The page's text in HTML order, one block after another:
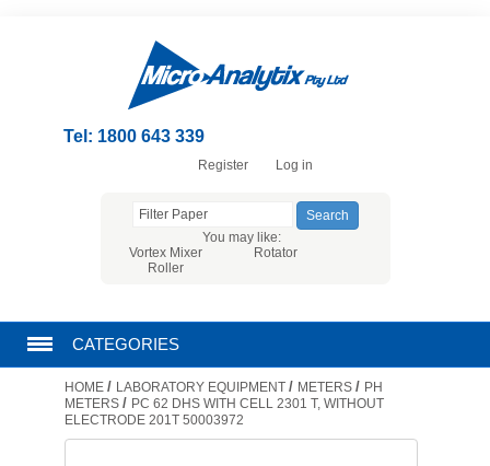
Tel: 1800 643 339
Register Log in
You may like:
Vortex Mixer
Rotator
Roller
CATEGORIES
CHROMATOGRAPHY PRODUCTS
HOME / LABORATORY EQUIPMENT / METERS / PH
METERS / PC 62 DHS WITH CELL 2301 T, WITHOUT
ELECTRODE 201T 50003972